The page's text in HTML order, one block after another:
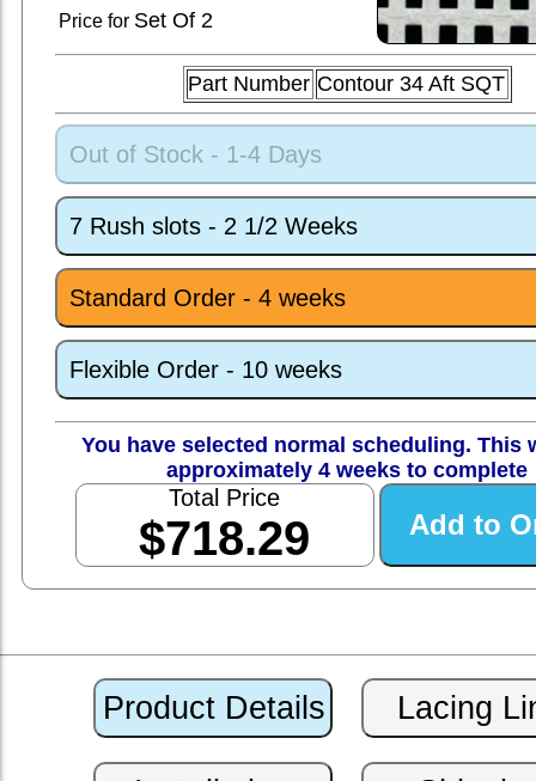
Price for SetOf 2
Part Number Contour 34 Aft SQT
Out of Stock - 1-4 Days
7 Rush slots - 2 1/2 Weeks
Standard Order - 4 weeks
Flexible Order - 10 weeks
You have selected normal scheduling. This
approximately 4 weeks to complete
Total Price
$718.29